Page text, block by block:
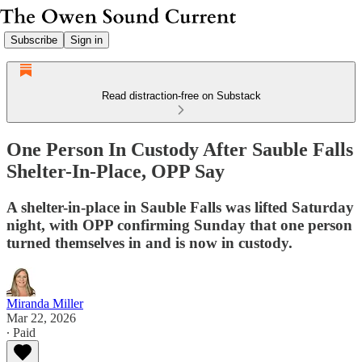
Subscribe Sign in
Read distraction-free on Substack
One Person In Custody After Sauble Falls
Shelter-In-Place, OPP Say
A shelter-in-place in Sauble Falls was lifted Saturday
night, with OPP confirming Sunday that one person
turned themselves in and is now in custody.
Miranda Miller
Mar 22, 2026
∙ Paid